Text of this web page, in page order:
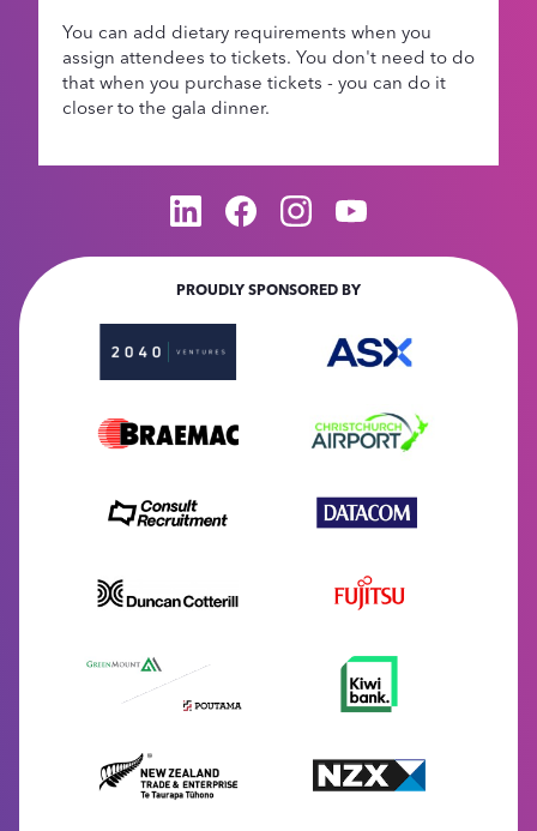
You can add dietary requirements when you
assign attendees to tickets. You don't need to do
that when you purchase tickets - you can do it
closer to the gala dinner.
PROUDLY SPONSORED BY